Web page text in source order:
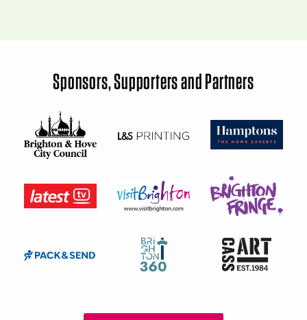
Sponsors, Supporters and Partners